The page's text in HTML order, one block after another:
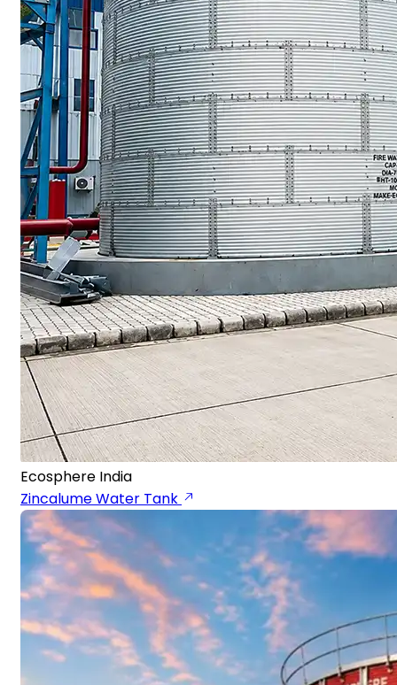
Ecosphere India
Zincalume Water Tank